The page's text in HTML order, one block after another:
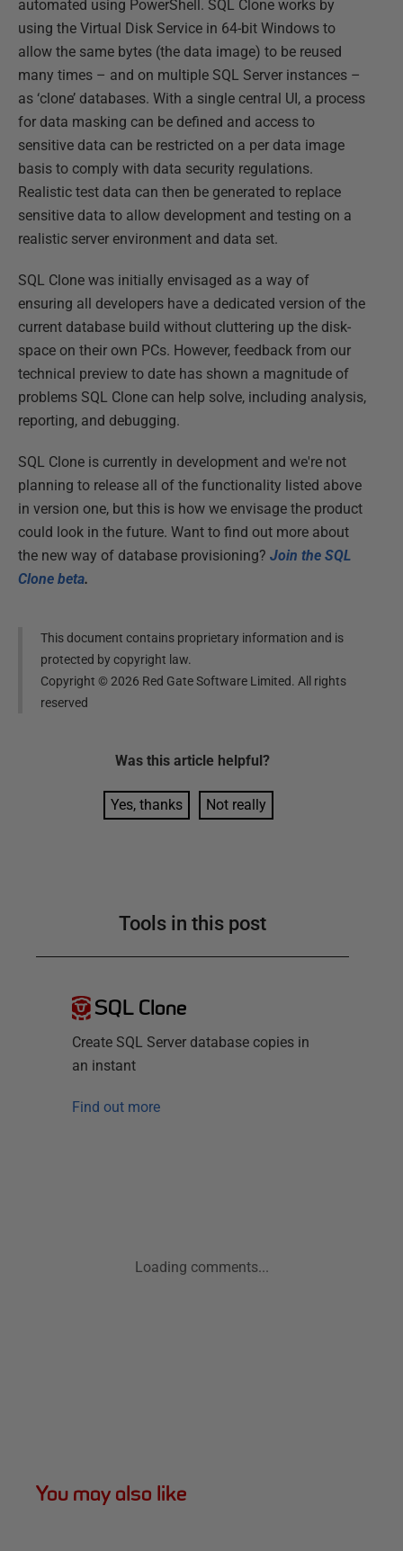
automated using PowerShell. SQL Clone works by
using the Virtual Disk Service in 64-bit Windows to
allow the same bytes (the data image) to be reused
many times – and on multiple SQL Server instances –
as ‘clone’ databases. With a single central UI, a process
for data masking can be defined and access to
sensitive data can be restricted on a per data image
basis to comply with data security regulations.
Realistic test data can then be generated to replace
sensitive data to allow development and testing on a
realistic server environment and data set.
SQL Clone was initially envisaged as a way of
ensuring all developers have a dedicated version of the
current database build without cluttering up the disk-
space on their own PCs. However, feedback from our
technical preview to date has shown a magnitude of
problems SQL Clone can help solve, including analysis,
reporting, and debugging.
SQL Clone is currently in development and we're not
planning to release all of the functionality listed above
in version one, but this is how we envisage the product
could look in the future. Want to find out more about
the new way of database provisioning? Join the SQL
Clone beta.
This document contains proprietary information and is
protected by copyright law.
Copyright ©2026 Red Gate Software Limited. All rights
reserved
Was this article helpful?
Yes, thanks Not really
Tools in this post
SQL Clone
Create SQL Server database copies in
an instant
Find out more
Loading comments...
You may also like